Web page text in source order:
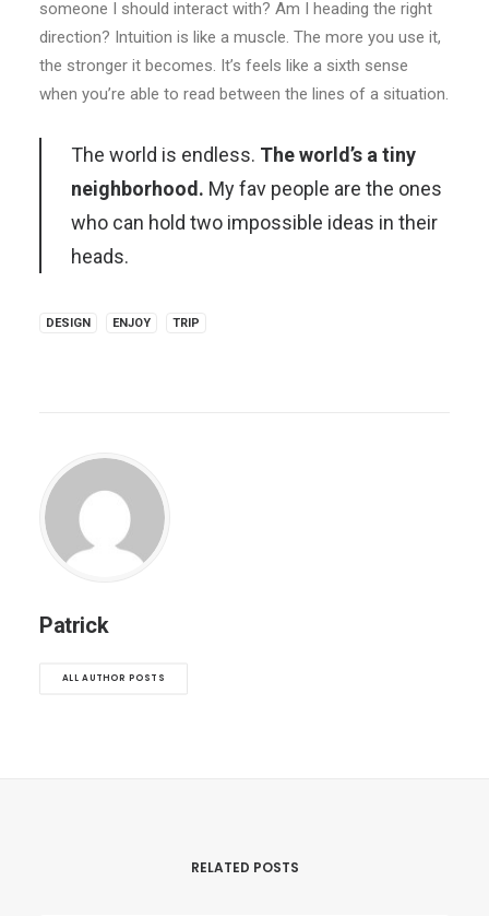
someone I should interact with? Am I heading the right
direction? Intuition is like a muscle. The more you use it,
the stronger it becomes. It’s feels like a sixth sense
when you’re able to read between the lines of a situation.
The world is endless. The world’s a tiny
neighborhood. My fav people are the ones
who can hold two impossible ideas in their
heads.
DESIGN ENJOY TRIP
Patrick
ALL AUTHOR POSTS
RELATED POSTS